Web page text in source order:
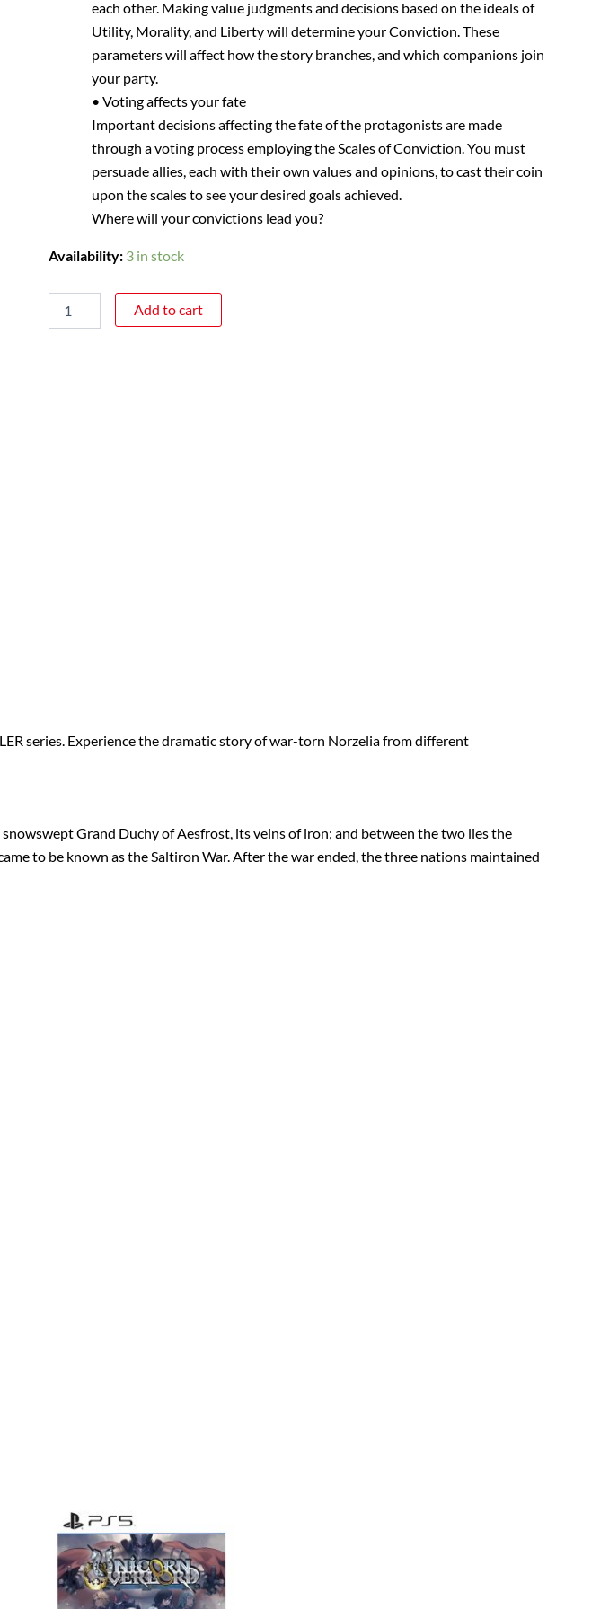
each other. Making value judgments and decisions based on the ideals of
Utility, Morality, and Liberty will determine your Conviction. These
parameters will affect how the story branches, and which companions join
your party.
• Voting affects your fate
Important decisions affecting the fate of the protagonists are made
through a voting process employing the Scales of Conviction. You must
persuade allies, each with their own values and opinions, to cast their coin
upon the scales to see your desired goals achieved.
Where will your convictions lead you?
Availability: 3 in stock
Add to cart
series. Experience the dramatic story of war-torn Norzelia from different
Grand Duchy of Aesfrost, its veins of iron; and between the two lies the
to be known as the Saltiron War. After the war ended, the three nations maintained